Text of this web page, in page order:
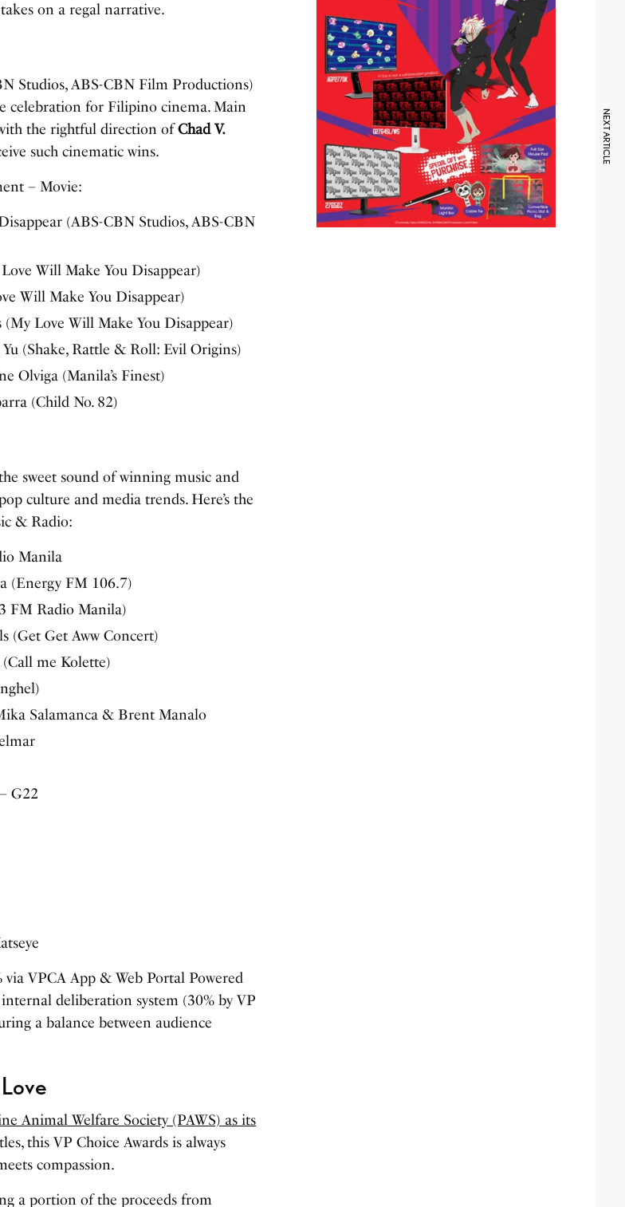
on a regal narrative.
Studios, ABS-CBN Film Productions)
celebration for Filipino cinema. Main
the rightful direction ofChad V.
such cinematic wins.
– Movie:
(ABS-CBN Studios, ABS-CBN
Will Make You Disappear)
Will Make You Disappear)
(My Love Will Make You Disappear)
(Shake, Rattle & Roll: Evil Origins)
Olviga (Manila’s Finest)
(Child No. 82)
sweet sound of winning music and
culture and media trends. Here’s the
& Radio:
Manila
(Energy FM 106.7)
FM Radio Manila)
(Get Get Aww Concert)
me Kolette)
Salamanca & Brent Manalo
G22
VPCA App & Web Portal Powered
deliberation system (30% by VP
a balance between audience
Animal Welfare Society (PAWS) as its
this VP Choice Awards is always
compassion.
a portion of the proceeds from
NEXT ARTICLE